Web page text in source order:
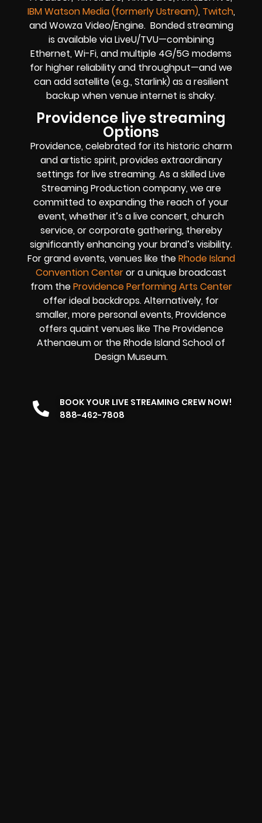
IBM Watson Media (formerly Ustream), Twitch,
and Wowza Video/Engine. Bonded streaming
is available via LiveU/TVU—combining
Ethernet, Wi-Fi, and multiple 4G/5G modems
for higher reliability and throughput—and we
can add satellite (e.g., Starlink) as a resilient
backup when venue internet is shaky.
Providence live streaming
Options
Providence, celebrated for its historic charm
and artistic spirit, provides extraordinary
settings for live streaming. As a skilled Live
Streaming Production company, we are
committed to expanding the reach of your
event, whether it’s a live concert, church
service, or corporate gathering, thereby
significantly enhancing your brand’s visibility.
For grand events, venues like theRhode Island
Convention Centeror a unique broadcast
from theProvidence Performing Arts Center
offer ideal backdrops. Alternatively, for
smaller, more personal events, Providence
offers quaint venues like The Providence
Athenaeum or the Rhode Island School of
Design Museum.
BOOK YOUR LIVE STREAMING CREW NOW!
888-462-7808